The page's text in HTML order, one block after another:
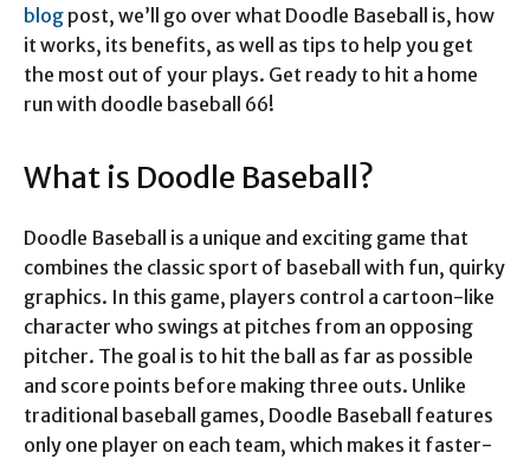
blog post, we’ll go over what Doodle Baseball is, how
it works, its benefits, as well as tips to help you get
the most out of your plays. Get ready to hit a home
run with doodle baseball 66!
What is Doodle Baseball?
Doodle Baseball is a unique and exciting game that
combines the classic sport of baseball with fun, quirky
graphics. In this game, players control a cartoon-like
character who swings at pitches from an opposing
pitcher. The goal is to hit the ball as far as possible
and score points before making three outs. Unlike
traditional baseball games, Doodle Baseball features
only one player on each team, which makes it faster-